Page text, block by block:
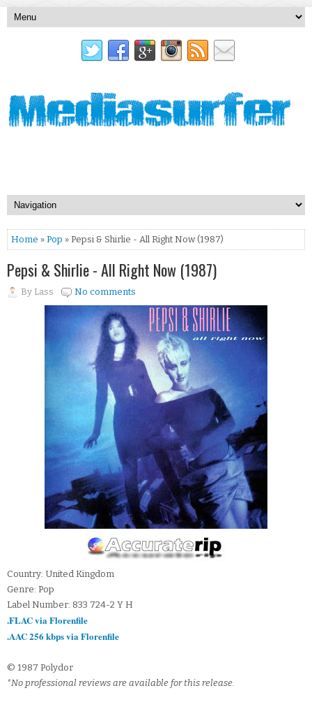
Home » Pop » Pepsi & Shirlie - All Right Now (1987)
Pepsi & Shirlie - All Right Now (1987)
By Lass No comments
Country: United Kingdom
Genre: Pop
Label Number: 833 724-2 Y H
.FLAC via Florenfile
.AAC 256 kbps via Florenfile
© 1987 Polydor
*No professional reviews are available for this release.